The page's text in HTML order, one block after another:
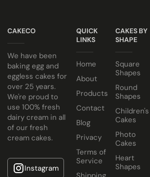
Have your cake baked with eggs or
eggless sponge. Chocolate or Marble
available.
Choose from a variety of delicious
Traditional Fruit, Jam and Fresh
Coconut, Jam and Fresh Cream
Crushed Oreo Fresh Cream
Nutella Spread and Fresh Cream
Cake size selected is sold in a cake box
cake comes in a 10” cake box).
CAKECO
We have been
baking egg and
eggless cakes for
over 25 years.
We're proud to
use 100% fresh
dairy cream in all
of our fresh
cream cakes.
Instagram
QUICK
LINKS
Home
About
Products
Contact
Blog
Privacy
Terms of
Service
CAKES BY
SHAPE
Square
Shapes
Round
Shapes
Children's
Cakes
Photo
Cakes
Heart
Shapes